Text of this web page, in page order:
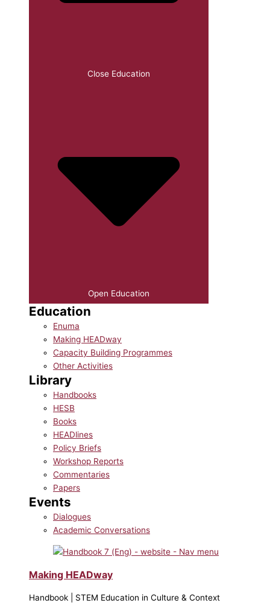
Close Education
Open Education
Education
Enuma
Making HEADway
Capacity Building Programmes
Other Activities
Library
Handbooks
HESB
Books
HEADlines
Policy Briefs
Workshop Reports
Commentaries
Papers
Events
Dialogues
Academic Conversations
Making HEADway
Handbook | STEM Education in Culture & Context